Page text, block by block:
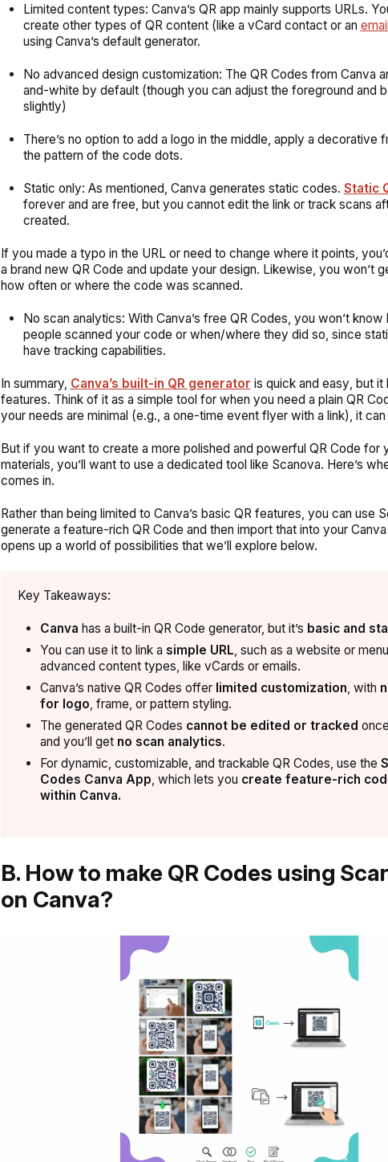
Limited content types: Canva’s QR app mainly supports URLs.
create other types of QR content (like a vCard contact or an
using Canva’s default generator.
No advanced design customization: The QR Codes from Canva
and-white by default (though you can adjust the foreground and
slightly)
There’s no option to add a logo in the middle, apply a decorative
the pattern of the code dots.
Static only: As mentioned, Canva generates static codes. Static
forever and are free, but you cannot edit the link or track scans
created.
If you made a typo in the URL or need to change where it points,
a brand new QR Code and update your design. Likewise, you won’t
how often or where the code was scanned.
No scan analytics: With Canva’s free QR Codes, you won’t know
people scanned your code or when/where they did so, since
have tracking capabilities.
In summary, Canva’s built-in QR generator is quick and easy , but
features. Think of it as a simple tool for when you need a plain QR
your needs are minimal (e.g., a one-time event flyer with a link), it
But if you want to create a more polished and powerful QR Code for
materials, you’ll want to use a dedicated tool like Scanova. Here’s
comes in.
Rather than being limited to Canva’s basic QR features, you can use
generate a feature-rich QR Code and then import that into your
opens up a world of possibilities that we’ll explore below.
Key Takeaways:
Canva has a built-in QR Code generator, but it’s basic and
You can use it to link a simple URL , such as a website or
advanced content types, like vCards or emails.
Canva’s native QR Codes offer limited customization , with
for logo , frame, or pattern styling.
The generated QR Codes cannot be edited or tracked
and you’ll get no scan analytics.
For dynamic, customizable, and trackable QR Codes, use the
Codes Canva App , which lets you create feature-rich
within Canva.
B. How to make QR Codes using
on Canva?